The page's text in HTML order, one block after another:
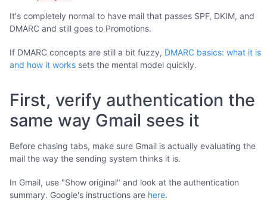
It's completely normal to have mail that passes SPF, DKIM, and
DMARC and still goes to Promotions.
If DMARC concepts are still a bit fuzzy, DMARC basics: what it is
and how it works sets the mental model quickly.
First, verify authentication the
same way Gmail sees it
Before chasing tabs, make sure Gmail is actually evaluating the
mail the way the sending system thinks it is.
In Gmail, use "Show original" and look at the authentication
summary. Google's instructions are here.